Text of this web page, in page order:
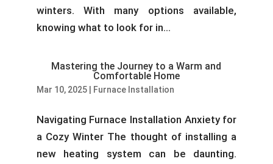
winters. With many options available,
knowing what to look for in...
Mastering the Journey to a Warm and
Comfortable Home
Mar 10, 2025| Furnace Installation
Navigating Furnace Installation Anxiety for
a Cozy Winter The thought of installing a
new heating system can be daunting.